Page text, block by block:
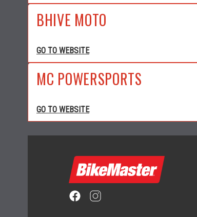
BHIVE MOTO
GO TO WEBSITE
MC POWERSPORTS
GO TO WEBSITE